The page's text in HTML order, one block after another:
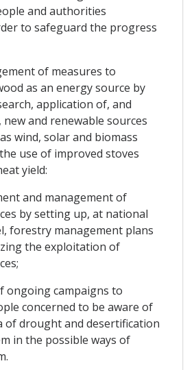
and authorities
to safeguard the progress
of measures to
as an energy source by
application of, and
and renewable sources
wind, solar and biomass
use of improved stoves
yield:
and management of
by setting up, at national
forestry management plans
the exploitation of
ongoing campaigns to
concerned to be aware of
of drought and desertification
in the possible ways of